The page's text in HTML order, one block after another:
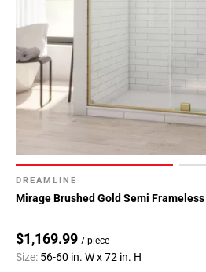
DREAMLINE
$1,169.99 / piece
Size: 56-60 in. W x 72 in. H